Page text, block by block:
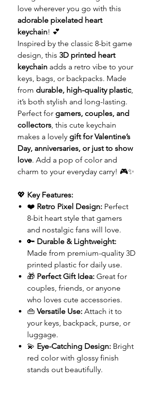
love wherever you go with this
adorable pixelated heart
keychain! 💕
Inspired by the classic 8-bit game
design, this 3D printed heart
keychain adds a retro vibe to your
keys, bags, or backpacks. Made
from durable, high-quality plastic,
it’s both stylish and long-lasting.
Perfect for gamers, couples, and
collectors, this cute keychain
makes a lovely gift for Valentine’s
Day, anniversaries, or just to show
love. Add a pop of color and
charm to your everyday carry! 🎮✨
💖 Key Features:
❤️ Retro Pixel Design: Perfect
8-bit heart style that gamers
and nostalgic fans will love.
🔑 Durable & Lightweight:
Made from premium-quality 3D
printed plastic for daily use.
🎁 Perfect Gift Idea: Great for
couples, friends, or anyone
who loves cute accessories.
👜 Versatile Use: Attach it to
your keys, backpack, purse, or
luggage.
💫 Eye-Catching Design: Bright
red color with glossy finish
stands out beautifully.